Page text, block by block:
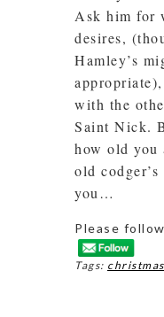
Ask him for
desires,
Hamley’s
with the
Saint Nick.
how old you
old
you…
Please
Tags: christmas